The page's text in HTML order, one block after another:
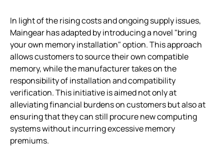
In light of the rising costs and ongoing supply issues,
Maingear has adapted by introducing a novel "bring
your own memory installation" option. This approach
allows customers to source their own compatible
memory, while the manufacturer takes on the
responsibility of installation and compatibility
verification. This initiative is aimed not only at
alleviating financial burdens on customers but also at
ensuring that they can still procure new computing
systems without incurring excessive memory
premiums.